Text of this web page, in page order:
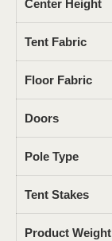
Center Height
Tent Fabric
Floor Fabric
Doors
Pole Type
Tent Stakes
Product Weight